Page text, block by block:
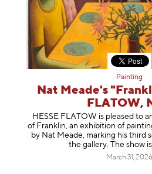
Painting
Nat Meade's
FLATOW,
HESSE FLATOW is pleased to
of Franklin, an exhibition of
by Nat Meade, marking his third
the gallery. The show
March 31, 2026